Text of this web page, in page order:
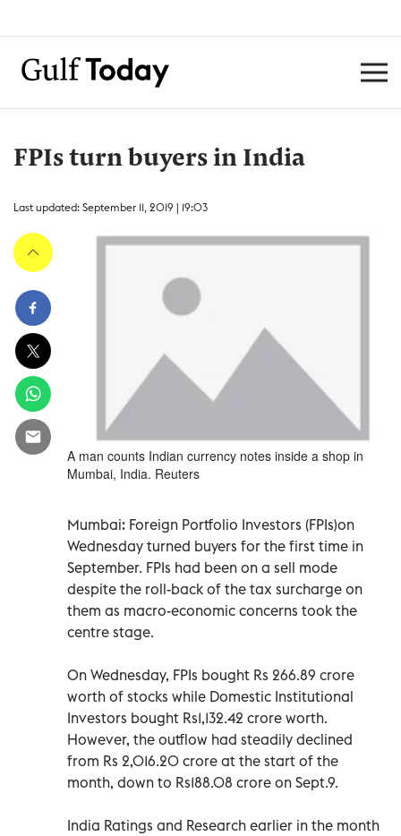
FPIs turn buyers in India
Last updated: September 11, 2019 | 19:03
A man counts Indian currency notes inside a shop in
Mumbai, India. Reuters
Mumbai: Foreign Portfolio Investors (FPIs)on
Wednesday turned buyers for the first time in
September. FPIs had been on a sell mode
despite the roll-back of the tax surcharge on
them as macro-economic concerns took the
centre stage.
On Wednesday, FPIs bought Rs 266.89 crore
worth of stocks while Domestic Institutional
Investors bought Rs1,132.42 crore worth.
However, the outflow had steadily declined
from Rs 2,016.20 crore at the start of the
month, down to Rs188.08 crore on Sept.9.
India Ratings and Research earlier in the month